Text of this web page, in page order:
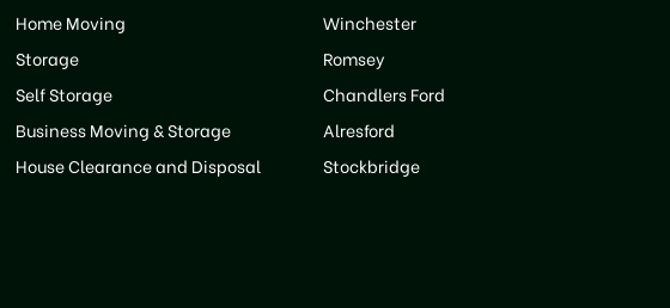
Home Moving
Storage
Self Storage
Business Moving & Storage
House Clearance and Disposal
Winchester
Romsey
Chandlers Ford
Alresford
Stockbridge